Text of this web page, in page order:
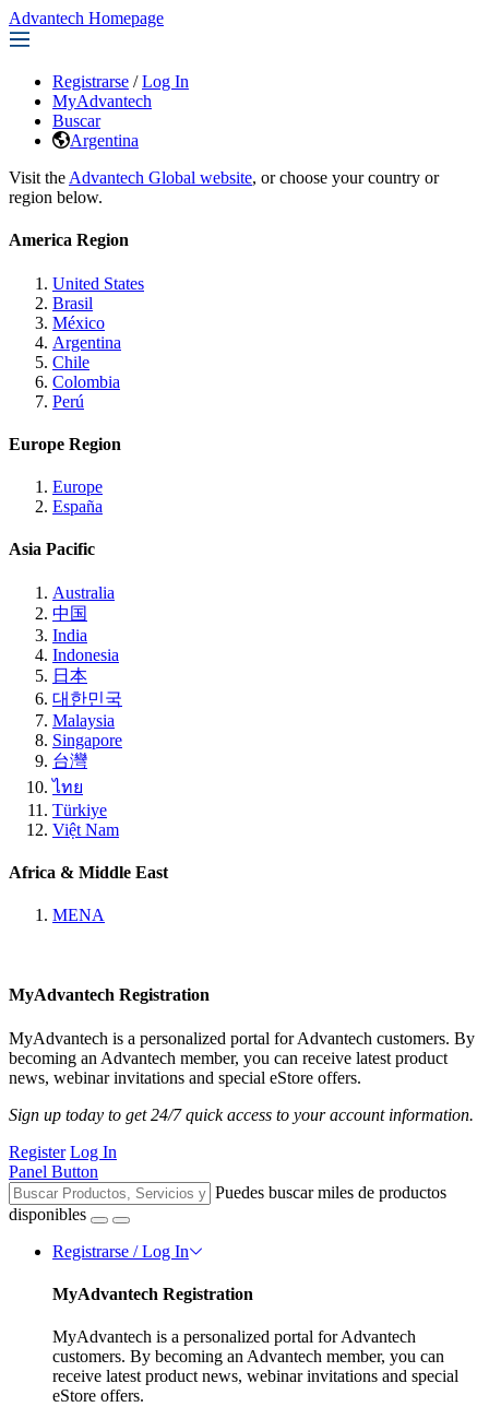
Advantech Homepage
Registrarse / Log In
MyAdvantech
Buscar
Argentina
Visit the Advantech Global website, or choose your country or
region below.
America Region
United States
Brasil
México
Argentina
Chile
Colombia
Perú
Europe Region
Europe
España
Asia Pacific
Australia
中国
India
Indonesia
日本
대한민국
Malaysia
Singapore
台灣
ไทย
Türkiye
Việt Nam
Africa & Middle East
MENA
MyAdvantech Registration
MyAdvantech is a personalized portal for Advantech customers. By
becoming an Advantech member, you can receive latest product
news, webinar invitations and special eStore offers.
Sign up today to get 24/7 quick access to your account information.
Register Log In
Panel Button
Puedes buscar miles de productos
disponibles
Registrarse / Log In
MyAdvantech Registration
MyAdvantech is a personalized portal for Advantech
customers. By becoming an Advantech member, you can
receive latest product news, webinar invitations and special
eStore offers.